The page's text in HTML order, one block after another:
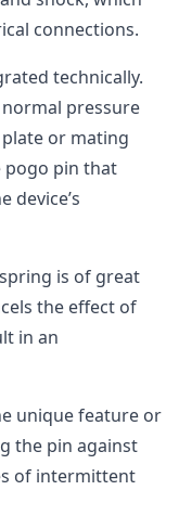
connections.
technically.
pressure
or mating
pogo pin that
device’s
is of great
the effect of
in an
unique feature or
the pin against
of intermittent